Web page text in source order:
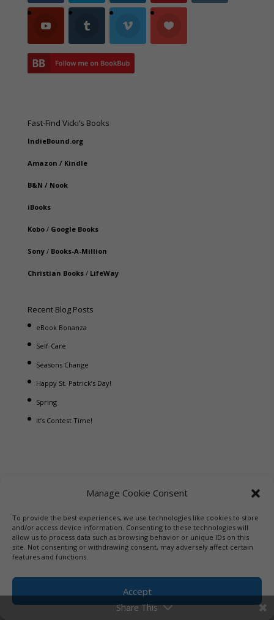
Manage Cookie Consent
To provide the best experiences, we use technologies like cookies to store
and/or access device information. Consenting to these technologies will
allow us to process data such as browsing behavior or unique IDs on this
site. Not consenting or withdrawing consent, may adversely affect certain
features and functions.
Accept
Fast-Find Vicki’s Books
IndieBound.org
Amazon / Kindle
B&N / Nook
iBooks
Kobo/ Google Books
Sony/ Books-A-Million
Christian Books/ LifeWay
Recent Blog Posts
eBook Bonanza
Self-Care
Seasons Change
Happy St. Patrick’s Day!
Spring
It’s Contest Time!
Share This